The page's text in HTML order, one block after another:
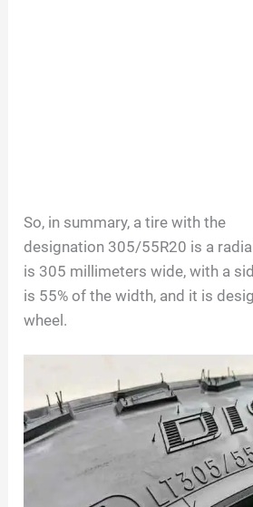
So, in summary, a tire with the
designation 305/55R20 is a
is 305 millimeters wide, with a
is 55% of the width, and it is
wheel.